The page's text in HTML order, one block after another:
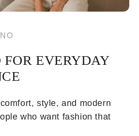
FOR EVERYDAY
style, and modern
who want fashion that